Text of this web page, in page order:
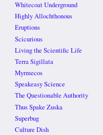
Whitecoat Underground
Highly Allochthonous
Eruptions
Scicurious
Living the Scientific Life
Terra Sigillata
Myrmecos
Speakeasy Science
The Questionable Authority
Thus Spake Zuska
Superbug
Culture Dish